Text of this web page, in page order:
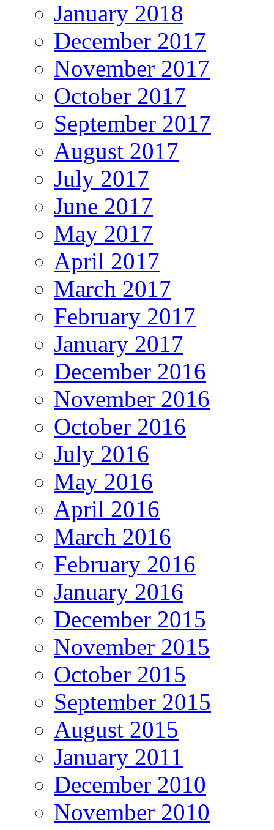
January 2018
December 2017
November 2017
October 2017
September 2017
August 2017
July 2017
June 2017
May 2017
April 2017
March 2017
February 2017
January 2017
December 2016
November 2016
October 2016
July 2016
May 2016
April 2016
March 2016
February 2016
January 2016
December 2015
November 2015
October 2015
September 2015
August 2015
January 2011
December 2010
November 2010